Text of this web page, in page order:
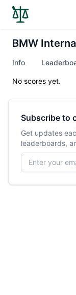
BMW
Info
No scores yet.
Subscribe to
Get updates
leaderboards,
Email address